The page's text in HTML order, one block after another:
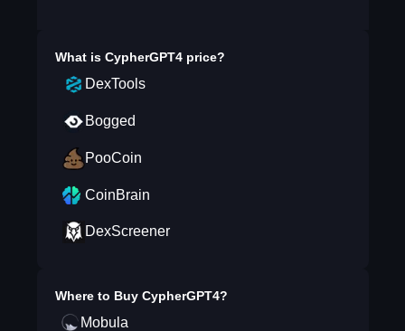
What is CypherGPT4price?
DexTools
Bogged
PooCoin
CoinBrain
DexScreener
Where to Buy CypherGPT4?
Mobula